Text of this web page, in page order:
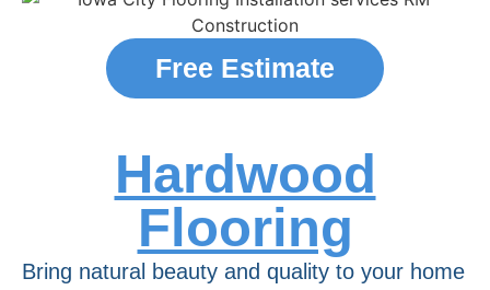
Free Estimate
Hardwood
Flooring
Bring natural beauty and quality to your home